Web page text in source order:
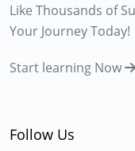
Like Thousands of
Your Journey Today!
Start learning Now
Follow Us